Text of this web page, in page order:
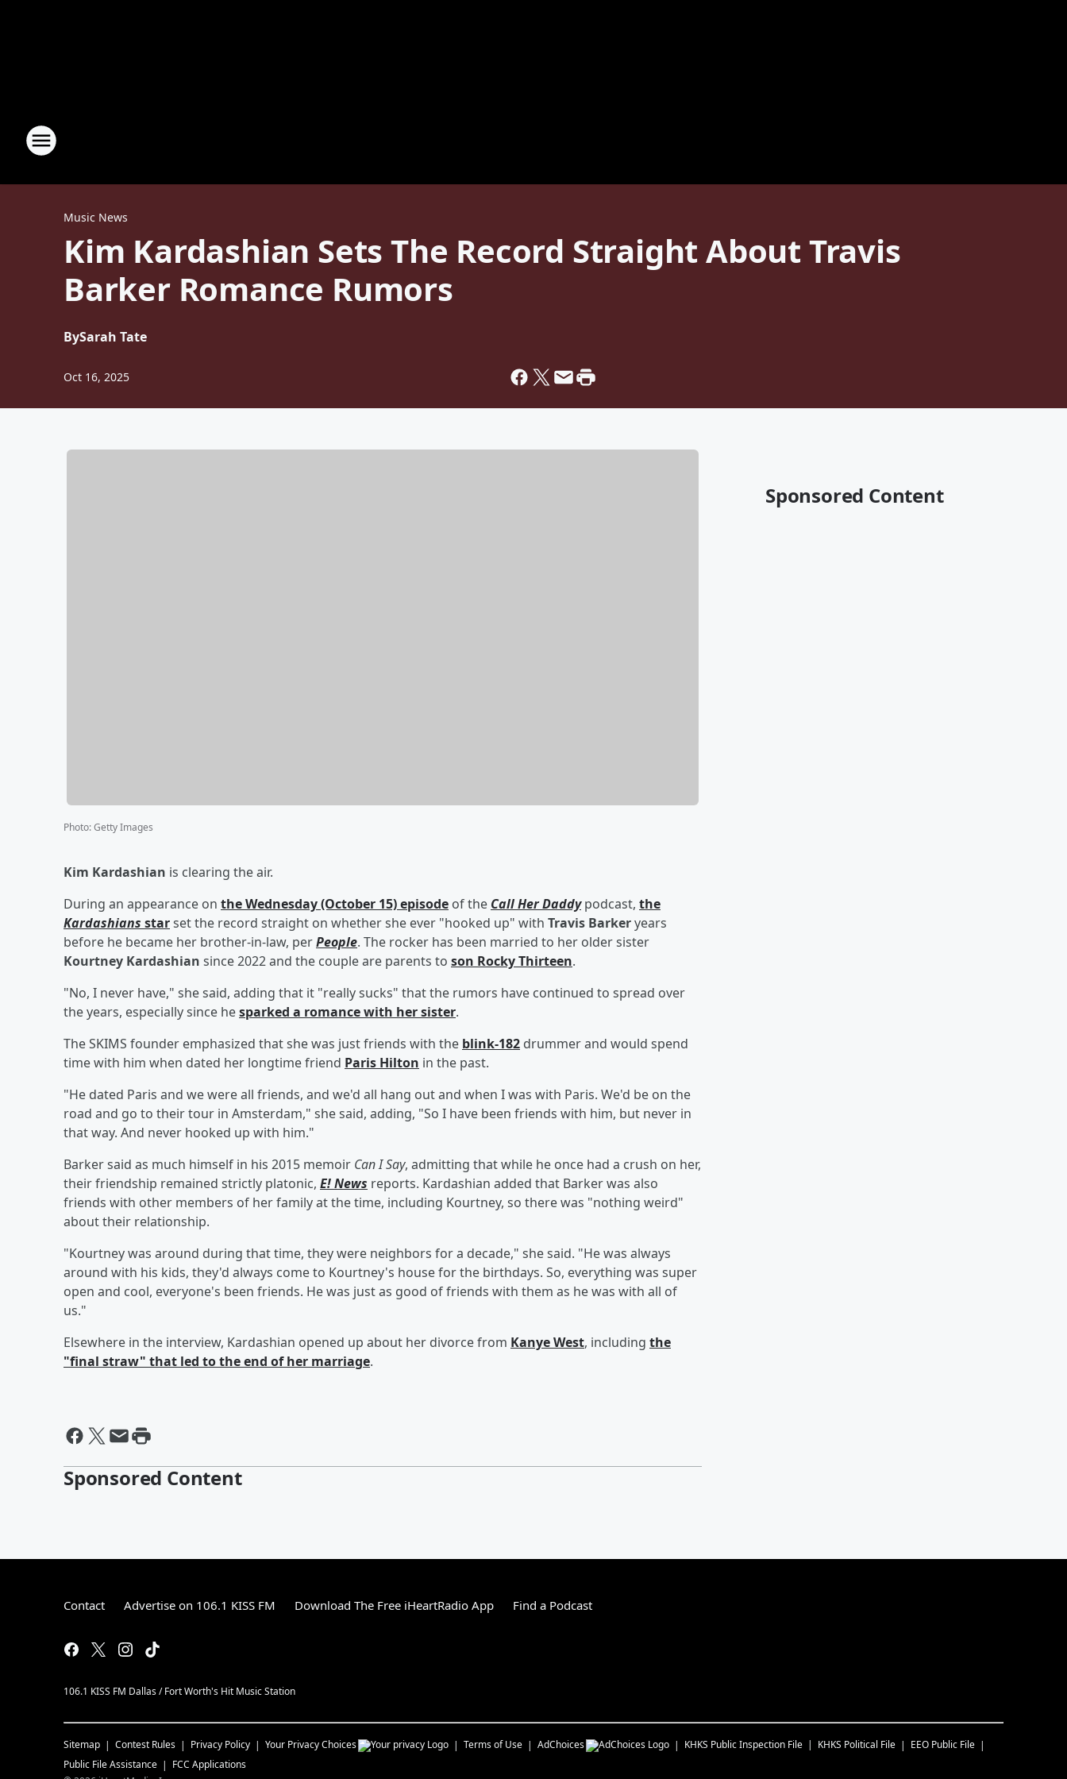
Music News
Kim Kardashian Sets The Record Straight About Travis
Barker Romance Rumors
BySarah Tate
Oct 16, 2025
Photo:Getty Images
Kim Kardashian is clearing the air.
During an appearance on the Wednesday (October 15) episode of the Call Her Daddypodcast, the
Kardashians starset the record straight on whether she ever "hooked up" with Travis Barkeryears
before he became her brother-in-law, perPeople. The rocker has been married to her older sister
Kourtney Kardashian since 2022 and the couple are parents to son Rocky Thirteen.
"No, I never have," she said, adding that it "really sucks" that the rumors have continued to spread over
the years, especially since hesparked a romance with her sister.
The SKIMS founder emphasized that she was just friends with the blink-182 drummer and would spend
time with him when dated her longtime friend Paris Hilton in the past.
"He dated Paris and we were all friends, and we'd all hang out and when I was with Paris. We'd be on the
road and go to their tour in Amsterdam," she said, adding, "So I have been friends with him, but never in
that way. And never hooked up with him."
Barker said as much himself in his 2015 memoir Can I Say, admitting that while he once had a crush on her,
their friendship remained strictly platonic, E! News reports. Kardashian added that Barker was also
friends with other members of her family at the time, including Kourtney, so there was "nothing weird"
about their relationship.
"Kourtney was around during that time, they were neighbors for a decade," she said. "He was always
around with his kids, they'd always come to Kourtney's house for the birthdays. So, everything was super
open and cool, everyone's been friends. He was just as good of friends with them as he was with all of
us."
Elsewhere in the interview, Kardashian opened up about her divorce from Kanye West, including the
"final straw" that led to the end of her marriage.
Sponsored Content
Sponsored Content
Contact Advertise on 106.1 KISS FM Download The Free iHeartRadio App Find a Podcast
106.1 KISS FM Dallas / Fort Worth's Hit Music Station
Sitemap Contest Rules Privacy Policy Your Privacy Choices Terms of Use AdChoices KHKS Public Inspection File KHKS Political File
EEO Public File
Public File Assistance
FCC Applications